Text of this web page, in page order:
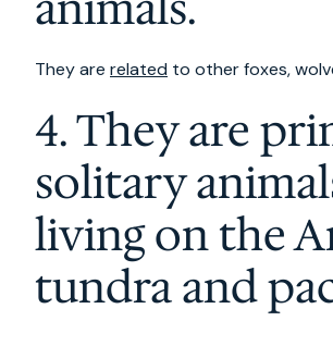
They are related to other foxes,
4. They are
solitary
living on the
tundra and